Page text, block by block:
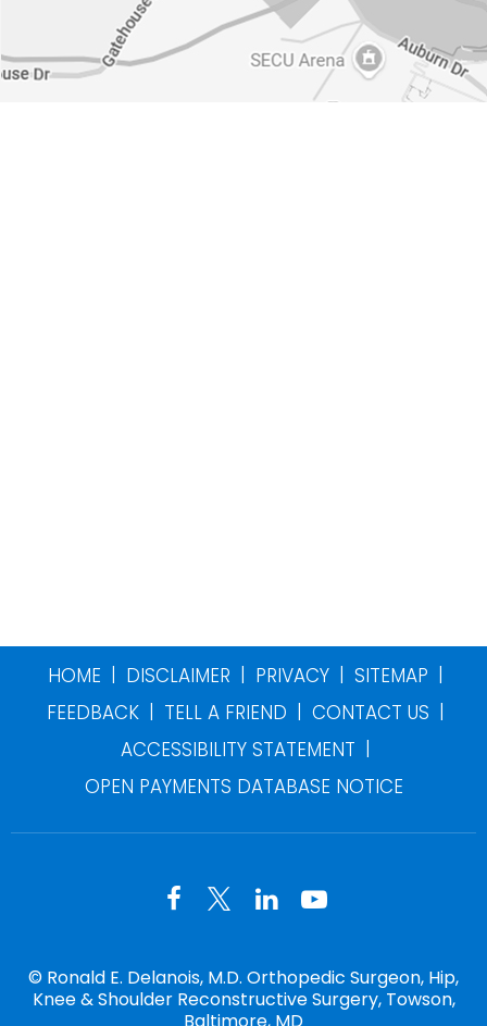
HOME | DISCLAIMER | PRIVACY | SITEMAP |
FEEDBACK | TELL A FRIEND | CONTACT US |
ACCESSIBILITY STATEMENT |
OPEN PAYMENTS DATABASE NOTICE
© Ronald E. Delanois, M.D. Orthopedic Surgeon, Hip,
Knee & Shoulder Reconstructive Surgery, Towson,